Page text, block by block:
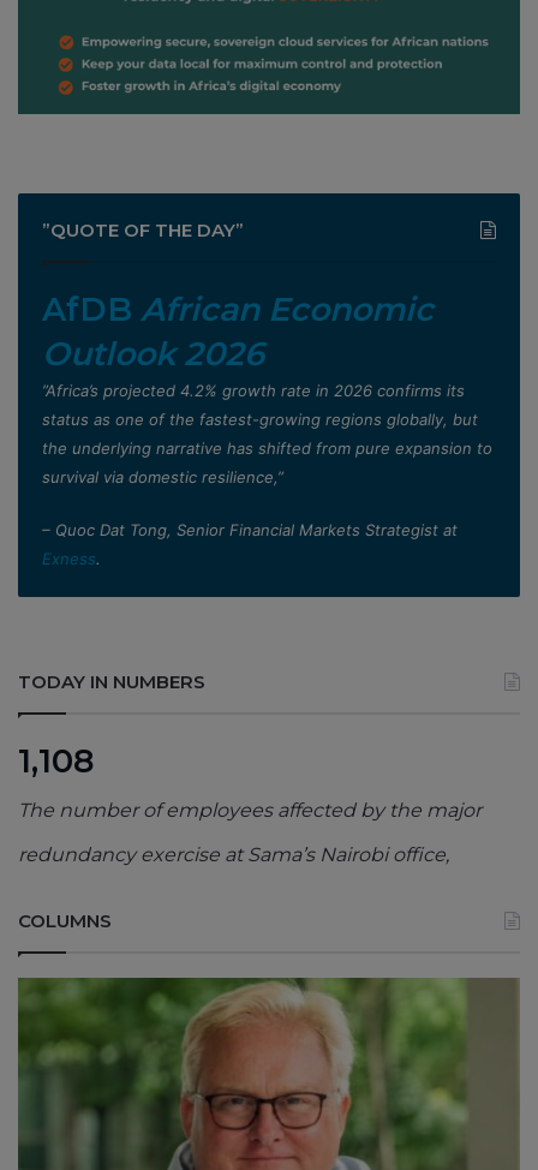
”QUOTE OF THE DAY”
AfDB African Economic
Outlook 2026
”Africa’s projected 4.2% growth rate in 2026 confirms its
status as one of the fastest-growing regions globally, but
the underlying narrative has shifted from pure expansion to
survival via domestic resilience,”
– Quoc Dat Tong, Senior Financial Markets Strategist at
Exness.
TODAY IN NUMBERS
1,108
The number of employees affected by the major
redundancy exercise at Sama’s Nairobi office,
COLUMNS